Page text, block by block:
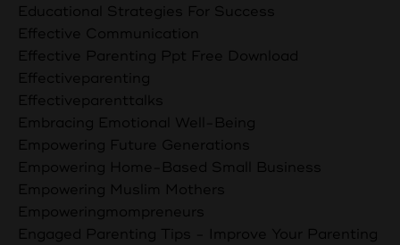
Educational Strategies For Success
Effective Communication
Effective Parenting Ppt Free Download
Effectiveparenting
Effectiveparenttalks
Embracing Emotional Well-Being
Empowering Future Generations
Empowering Home-Based Small Business
Empowering Muslim Mothers
Empoweringmompreneurs
Engaged Parenting Tips - Improve Your Parenting